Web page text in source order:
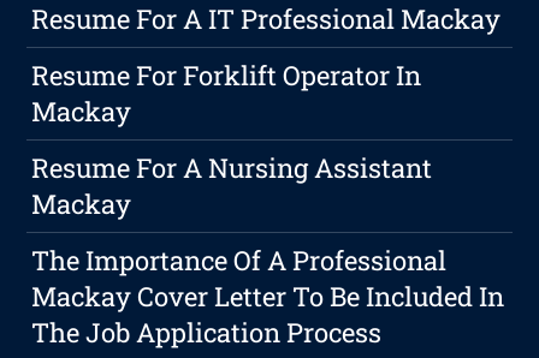
Resume For A IT Professional Mackay
Resume For Forklift Operator In
Mackay
Resume For A Nursing Assistant
Mackay
The Importance Of A Professional
Mackay Cover Letter To Be Included In
The Job Application Process